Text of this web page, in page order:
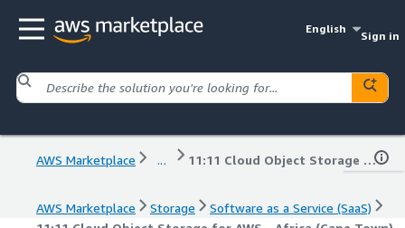
English
Sign in
AWS Marketplace ... 11:11 Cloud Object Storage for AWS - Africa (Cape Town)
AWS Marketplace Storage
Software as a Service (SaaS)